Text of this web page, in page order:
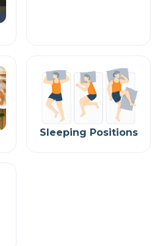
Sleeping Positions